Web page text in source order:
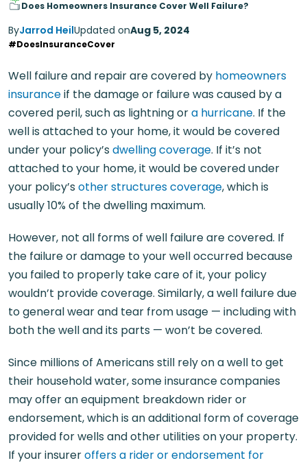
Does Homeowners Insurance Cover Well Failure?
ByJarrod HeilUpdated onAug 5, 2024
#DoesInsuranceCover
Well failure and repair are covered by homeowners
insuranceif the damage or failure was caused by a
covered peril, such as lightning ora hurricane. If the
well is attached to your home, it would be covered
under your policy’sdwelling coverage. If it’s not
attached to your home, it would be covered under
your policy’sother structures coverage, which is
usually 10% of the dwelling maximum.
However, not all forms of well failure are covered. If
the failure or damage to your well occurred because
you failed to properly take care of it, your policy
wouldn’t provide coverage. Similarly, a well failure due
to general wear and tear from usage — including with
both the well and its parts — won’t be covered.
Since millions of Americans still rely on a well to get
their household water, some insurance companies
may offer an equipment breakdown rider or
endorsement, which is an additional form of coverage
provided for wells and other utilities on your property.
If your insureroffers a rider or endorsement for